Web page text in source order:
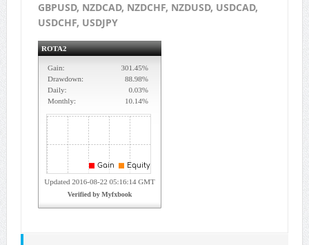
GBPUSD, NZDCAD, NZDCHF, NZDUSD, USDCAD,
USDCHF, USDJPY